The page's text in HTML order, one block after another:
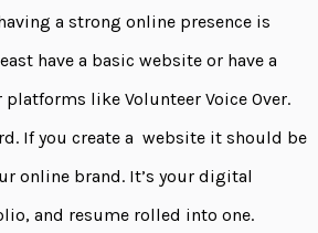
a strong online presence is
have a basic website or have a
like Volunteer Voice Over.
If you create a website it should be
online brand. It’s your digital
and resume rolled into one.